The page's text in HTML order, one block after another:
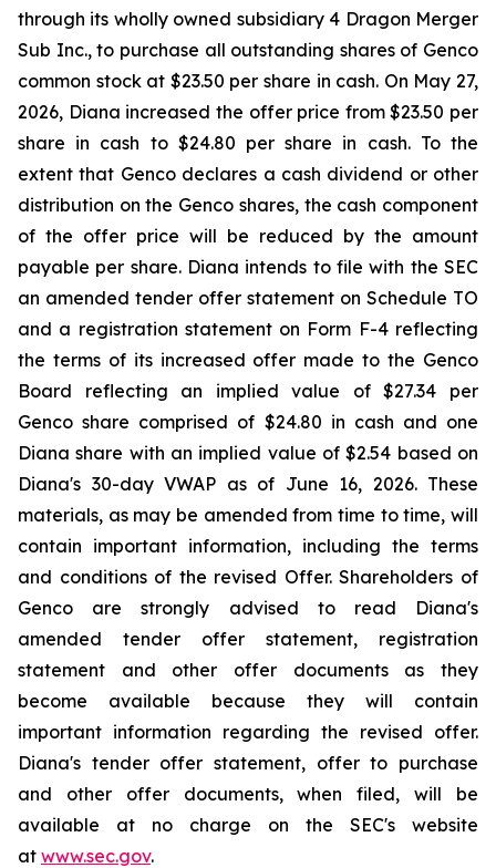
through its wholly owned subsidiary 4 Dragon Merger
Sub Inc., to purchase all outstanding shares of Genco
common stock at $23.50 per share in cash. On May 27,
2026, Diana increased the offer price from $23.50 per
share in cash to $24.80 per share in cash. To the
extent that Genco declares a cash dividend or other
distribution on the Genco shares, the cash component
of the offer price will be reduced by the amount
payable per share. Diana intends to file with the SEC
an amended tender offer statement on Schedule TO
and a registration statement on Form F-4 reflecting
the terms of its increased offer made to the Genco
Board reflecting an implied value of $27.34 per
Genco share comprised of $24.80 in cash and one
Diana share with an implied value of $2.54 based on
Diana's 30-day VWAP as of June 16, 2026. These
materials, as may be amended from time to time, will
contain important information, including the terms
and conditions of the revised Offer. Shareholders of
Genco are strongly advised to read Diana's
amended tender offer statement, registration
statement and other offer documents as they
become available because they will contain
important information regarding the revised offer.
Diana's tender offer statement, offer to purchase
and other offer documents, when filed, will be
available at no charge on the SEC's website
at www.sec.gov.